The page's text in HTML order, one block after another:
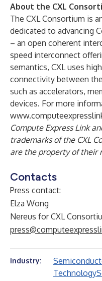
About the CXL
The CXL Consortium is
dedicated to advancing
– an open coherent
speed interconnect
semantics, CXL uses
connectivity between
such as accelerators,
devices. For more
Compute Express Link
trademarks of the CXL
are the property of their
Contacts
Press contact:
Elza Wong
Nereus for CXL
Industry:
Technology